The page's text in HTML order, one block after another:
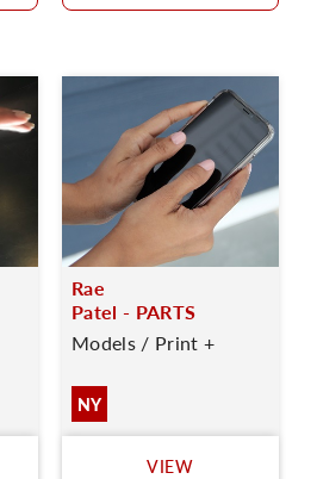
Rae
Patel - PARTS
Models / Print +
NY
VIEW